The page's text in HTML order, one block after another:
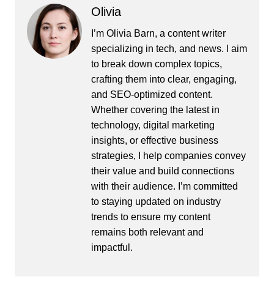
Olivia
I’m Olivia Barn, a content writer
specializing in tech, and news. I aim
to break down complex topics,
crafting them into clear, engaging,
and SEO-optimized content.
Whether covering the latest in
technology, digital marketing
insights, or effective business
strategies, I help companies convey
their value and build connections
with their audience. I’m committed
to staying updated on industry
trends to ensure my content
remains both relevant and
impactful.